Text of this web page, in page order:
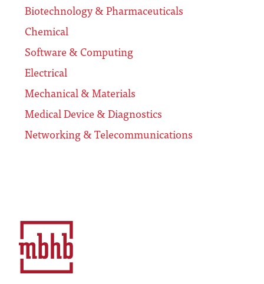
Biotechnology & Pharmaceuticals
Chemical
Software & Computing
Electrical
Mechanical & Materials
Medical Device & Diagnostics
Networking & Telecommunications